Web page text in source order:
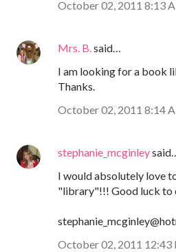
October 02, 2011 8:13
Mrs. B. said…
I am looking for a book
Thanks.
October 02, 2011 8:14
stephanie_mcginleysaid…
I would absolutely love
"library"!!! Good luck to
October 02, 2011 12:43